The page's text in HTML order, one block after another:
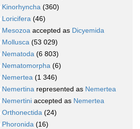
Kinorhyncha (360)
Loricifera (46)
Mesozoa accepted as Dicyemida
Mollusca (53 029)
Nematoda (6 803)
Nematomorpha (6)
Nemertea (1 346)
Nemertina represented as Nemertea
Nemertini accepted as Nemertea
Orthonectida (24)
Phoronida (16)